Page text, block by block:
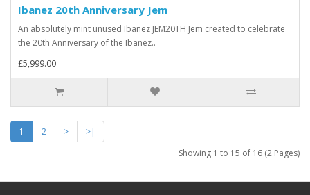
Ibanez 20th Anniversary Jem
An absolutely mint unused Ibanez JEM20TH Jem created to celebrate
the 20th Anniversary of the Ibanez..
£5,999.00
1 2 >
>|
Showing 1 to 15 of 16 (2 Pages)